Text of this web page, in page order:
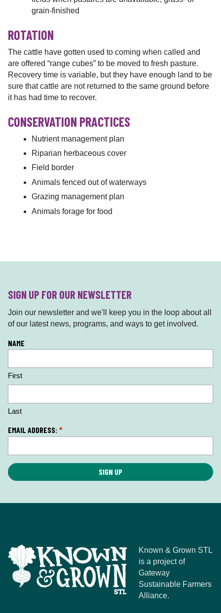
grain-finished
ROTATION
The cattle have gotten used to coming when called and
are offered “range cubes” to be moved to fresh pasture.
Recovery time is variable, but they have enough land to be
sure that cattle are not returned to the same ground before
it has had time to recover.
CONSERVATION PRACTICES
Nutrient management plan
Riparian herbaceous cover
Field border
Animals fenced out of waterways
Grazing management plan
Animals forage for food
SIGN UP FOR OUR NEWSLETTER
Join our newsletter and we'll keep you in the loop about all
of our latest news, programs, and ways to get involved.
NAME
First
Last
EMAIL ADDRESS: *
L
a
ti
n
Known & Grown STL
is a project of
Gateway
Sustainable Farmers
Alliance.